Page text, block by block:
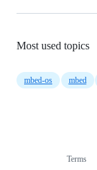
Most used topics
mbed-os mbed
Terms